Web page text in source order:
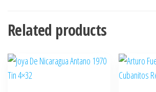
Related products